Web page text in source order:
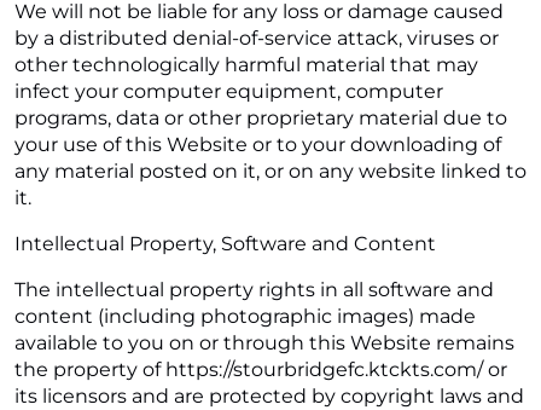
We will not be liable for any loss or damage caused
by a distributed denial-of-service attack, viruses or
other technologically harmful material that may
infect your computer equipment, computer
programs, data or other proprietary material due to
your use of this Website or to your downloading of
any material posted on it, or on any website linked to
it.
Intellectual Property, Software and Content
The intellectual property rights in all software and
content (including photographic images) made
available to you on or through this Website remains
the property of https://stourbridgefc.ktckts.com/ or
its licensors and are protected by copyright laws and